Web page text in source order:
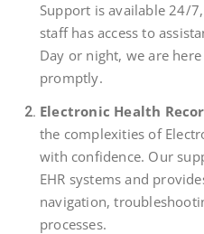
Support is available 24/
staff has access to
Day or night, we are
promptly.
Electronic Health
the complexities of
with confidence. Our
EHR systems and
navigation,
processes.